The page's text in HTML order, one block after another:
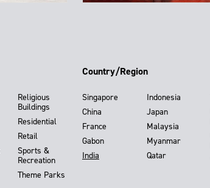
Religious
Buildings
Residential
Retail
Sports &
Recreation
Theme Parks
Country/Region
Singapore
China
France
Gabon
India
Indonesia
Japan
Malaysia
Myanmar
Qatar